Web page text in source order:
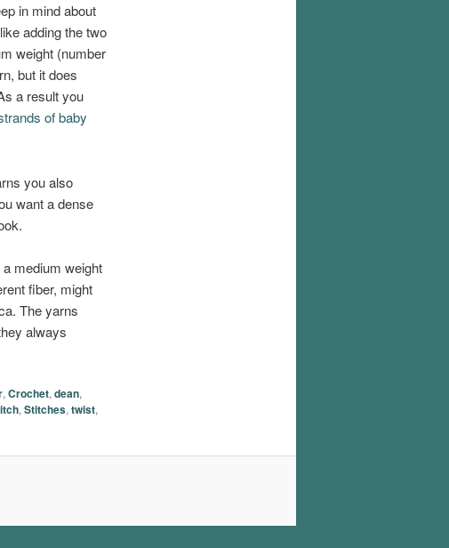
in mind about
adding the two
weight (number
but it does
a result you
of baby
you also
want a dense
medium weight
fiber, might
The yarns
always
, Crochet, dean,
, Stitches, twist,